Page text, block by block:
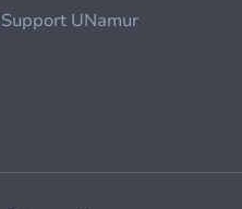
Support UNamur